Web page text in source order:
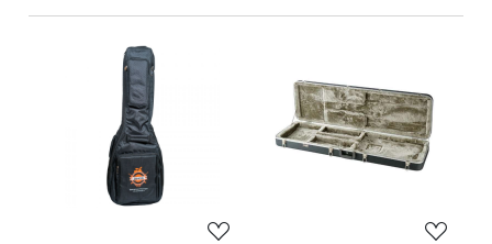
Loading... Loading...